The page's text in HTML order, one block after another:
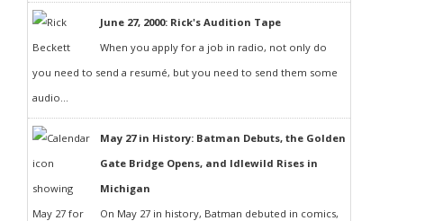
June 27, 2000: Rick's Audition Tape
When you apply for a job in radio, not only do
you need to send a resumé, but you need to send them some
audio...
May 27 in History: Batman Debuts, the Golden
Gate Bridge Opens, and Idlewild Rises in
Michigan
On May 27 in history, Batman debuted in comics,